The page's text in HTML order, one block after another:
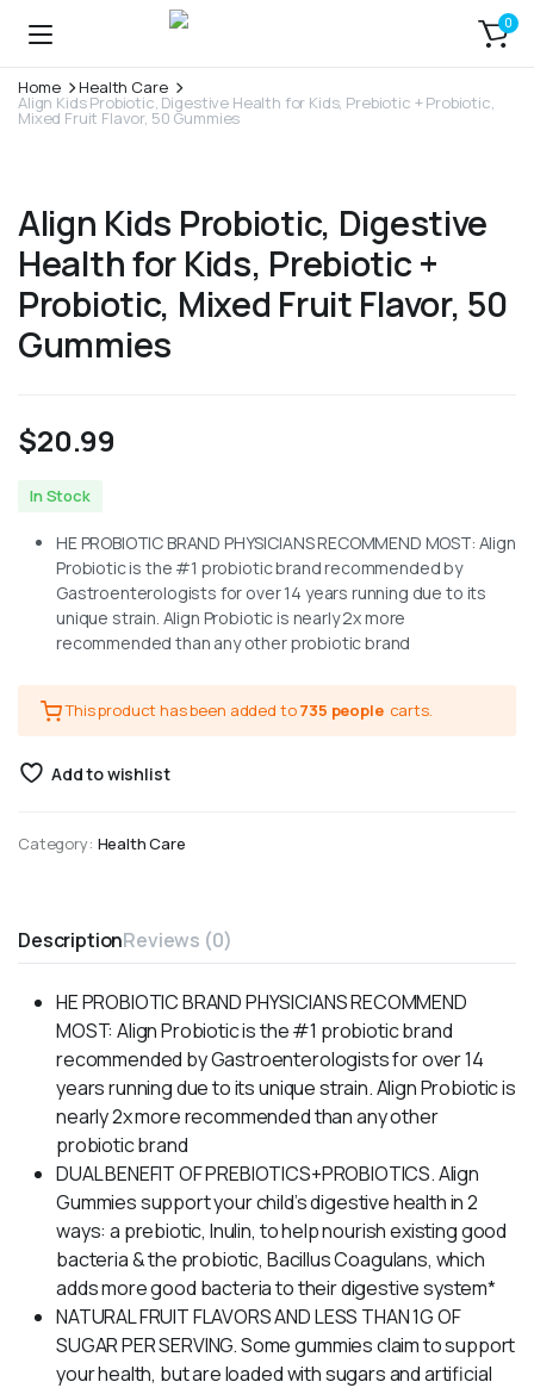
0
Home Health Care
Align Kids Probiotic, Digestive Health for Kids, Prebiotic + Probiotic,
Mixed Fruit Flavor, 50 Gummies
Align Kids Probiotic, Digestive
Health for Kids, Prebiotic +
Probiotic, Mixed Fruit Flavor, 50
Gummies
$20.99
In Stock
HE PROBIOTIC BRAND PHYSICIANS RECOMMEND MOST: Align
Probiotic is the #1 probiotic brand recommended by
Gastroenterologists for over 14 years running due to its
unique strain. Align Probiotic is nearly 2x more
recommended than any other probiotic brand
This product has been added to735 people carts.
Add to wishlist
Category: Health Care
DescriptionReviews (0)
HE PROBIOTIC BRAND PHYSICIANS RECOMMEND
MOST: Align Probiotic is the #1 probiotic brand
recommended by Gastroenterologists for over 14
years running due to its unique strain. Align Probiotic is
nearly 2x more recommended than any other
probiotic brand
DUAL BENEFIT OF PREBIOTICS+PROBIOTICS. Align
Gummies support your child’s digestive health in 2
ways: a prebiotic, Inulin, to help nourish existing good
bacteria & the probiotic, Bacillus Coagulans, which
adds more good bacteria to their digestive system*
NATURAL FRUIT FLAVORS AND LESS THAN 1G OF
SUGAR PER SERVING. Some gummies claim to support
your health, but are loaded with sugars and artificial